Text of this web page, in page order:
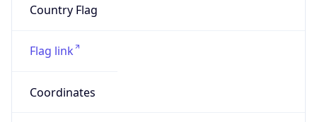
Country Flag
Flag link
Coordinates